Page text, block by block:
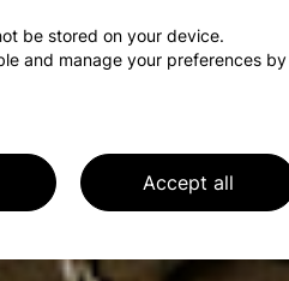
be stored on your device.
and manage your preferences by
Accept all